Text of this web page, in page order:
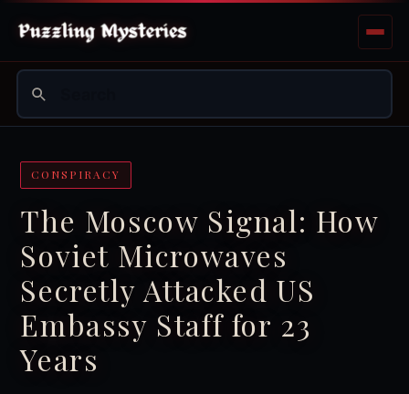
CONSPIRACY
The Moscow Signal: How
Soviet Microwaves
Secretly Attacked US
Embassy Staff for 23
Years